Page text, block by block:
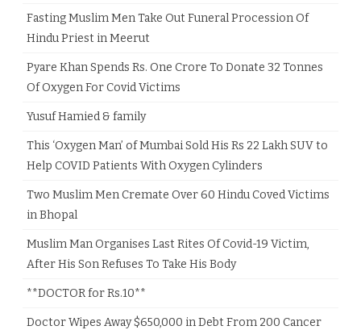
Fasting Muslim Men Take Out Funeral Procession Of
Hindu Priest in Meerut
Pyare Khan Spends Rs. One Crore To Donate 32 Tonnes
Of Oxygen For Covid Victims
Yusuf Hamied & family
This ‘Oxygen Man’ of Mumbai Sold His Rs 22 Lakh SUV to
Help COVID Patients With Oxygen Cylinders
Two Muslim Men Cremate Over 60 Hindu Coved Victims
in Bhopal
Muslim Man Organises Last Rites Of Covid-19 Victim,
After His Son Refuses To Take His Body
**DOCTOR for Rs.10**
Doctor Wipes Away $650,000 in Debt From 200 Cancer